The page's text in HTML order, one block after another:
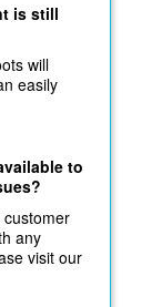
is still
will
easily
to
customer
any
visit our